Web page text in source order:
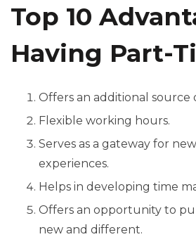
Top 10
Having Part-
Offers an additional source
Flexible working hours.
Serves as a gateway for
experiences.
Helps in developing time
Offers an opportunity to
new and different.